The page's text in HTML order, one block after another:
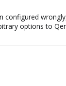
configured
options to